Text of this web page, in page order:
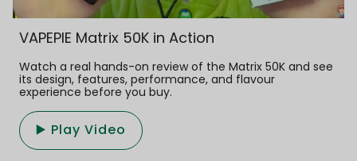
VAPEPIE Matrix 50K in Action
Watch a real hands-on review of the Matrix 50K and see
its design, features, performance, and flavour
experience before you buy.
▶️ Play Video